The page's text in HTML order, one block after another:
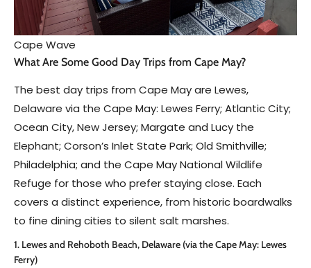
Cape Wave
What Are Some Good Day Trips from Cape May?
The best day trips from Cape May are Lewes,
Delaware via the Cape May: Lewes Ferry; Atlantic City;
Ocean City, New Jersey; Margate and Lucy the
Elephant; Corson’s Inlet State Park; Old Smithville;
Philadelphia; and the Cape May National Wildlife
Refuge for those who prefer staying close. Each
covers a distinct experience, from historic boardwalks
to fine dining cities to silent salt marshes.
1. Lewes and Rehoboth Beach, Delaware (via the Cape May: Lewes
Ferry)